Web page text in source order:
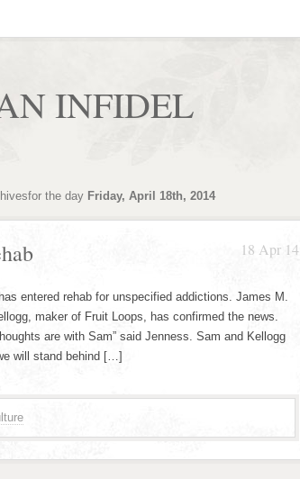
INFIDEL
the day Friday, April 18th, 2014
18 Apr 14
entered rehab for unspecified addictions. James M.
maker of Fruit Loops, has confirmed the news.
are with Sam” said Jenness. Sam and Kellogg
will stand behind […]